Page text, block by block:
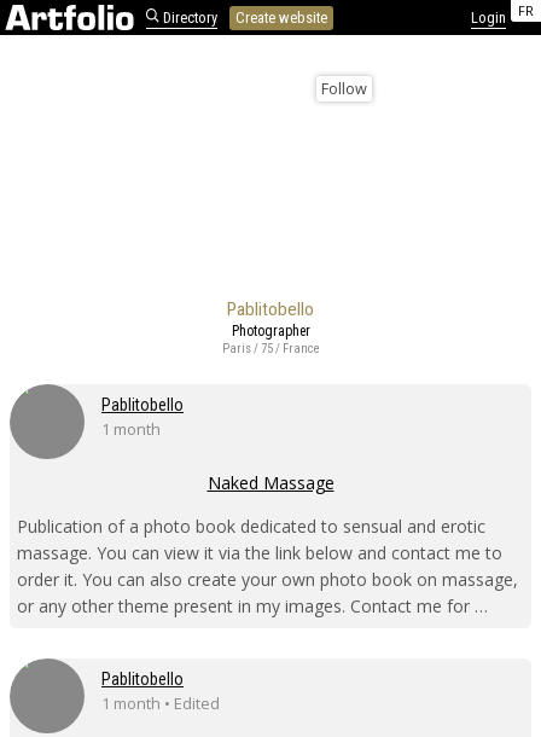
FR
Directory Create website Login
Pablitobello
Follow
Photographer
Paris / 75 / France
Pablitobello
1 month
Naked Massage
Publication of a photo book dedicated to sensual and erotic
massage. You can view it via the link below and contact me to
order it. You can also create your own photo book on massage,
or any other theme present in my images. Contact me for …
Pablitobello
1 month • Edited